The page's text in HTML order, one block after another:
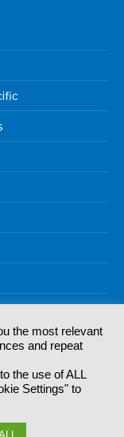
England | All
Box Factory, 30
the most relevant
and repeat
the use of ALL
Settings" to